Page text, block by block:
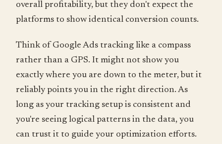
overall profitability, but they don't expect the
platforms to show identical conversion counts.
Think of Google Ads tracking like a compass
rather than a GPS. It might not show you
exactly where you are down to the meter, but it
reliably points you in the right direction. As
long as your tracking setup is consistent and
you're seeing logical patterns in the data, you
can trust it to guide your optimization efforts.